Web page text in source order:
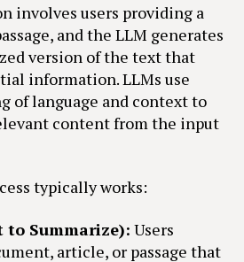
involves users providing a
and the LLM generates
version of the text that
information. LLMs use
of language and context to
content from the input
typically works:
to Summarize): Users
article, or passage that